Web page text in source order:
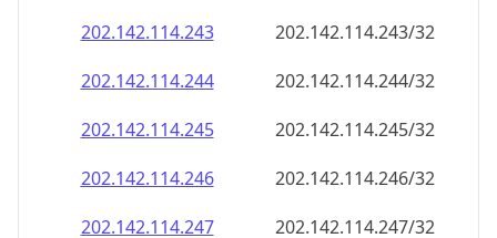
202.142.114.245
202.142.114.245/32
202.142.114.246
202.142.114.246/32
202.142.114.247
202.142.114.247/32
202.142.114.248
202.142.114.248/32
202.142.114.249
202.142.114.249/32